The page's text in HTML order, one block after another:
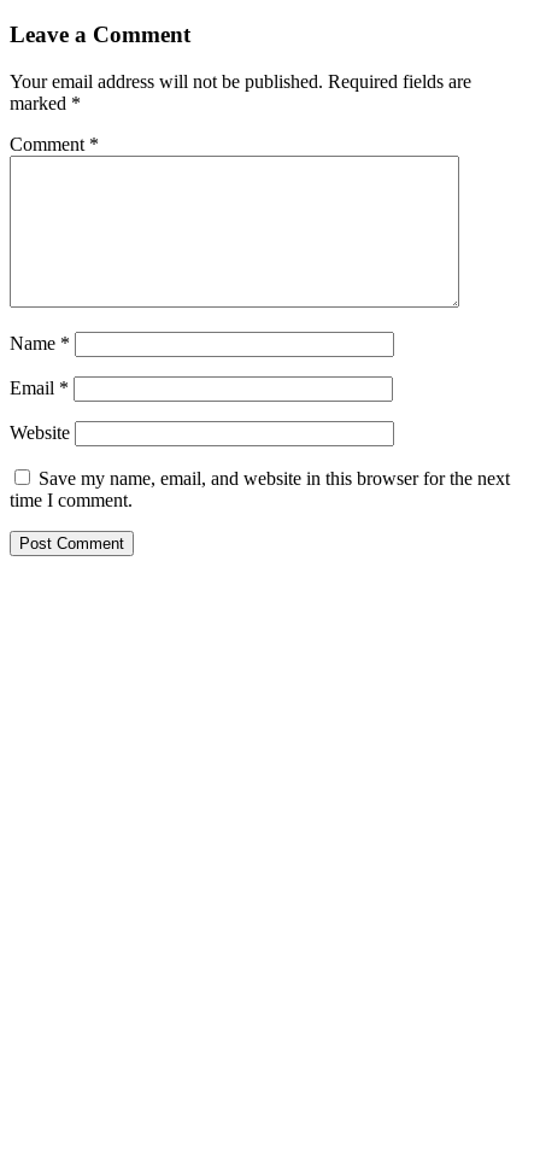
Leave a Comment
Your email address will not be published. Required fields are
marked *
Comment *
Name *
Email *
Website
Save my name, email, and website in this browser for the next
time I comment.